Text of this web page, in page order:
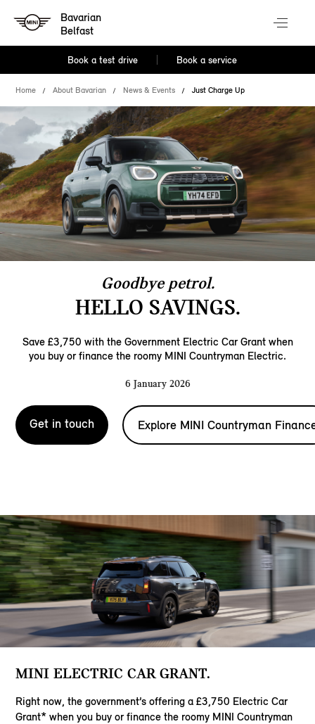
Bavarian
Belfast
Book a test drive Book a service
Home About Bavarian News & Events Just Charge Up
Goodbye petrol.
HELLO SAVINGS.
Save £3,750 with the Government Electric Car Grant when
you buy or finance the roomy MINI Countryman Electric.
6 January 2026
Get in touch Explore MINI Countryman
MINI ELECTRIC CAR GRANT.
Right now, the government’s offering a £3,750 Electric Car
Grant* when you buy or finance the roomy MINI Countryman